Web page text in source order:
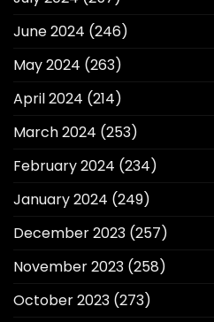
June 2024 (246)
May 2024 (263)
April 2024 (214)
March 2024 (253)
February 2024 (234)
January 2024 (249)
December 2023 (257)
November 2023 (258)
October 2023 (273)